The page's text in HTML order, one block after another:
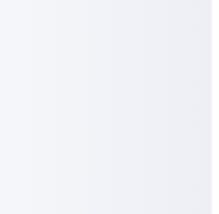
and drawings unified for